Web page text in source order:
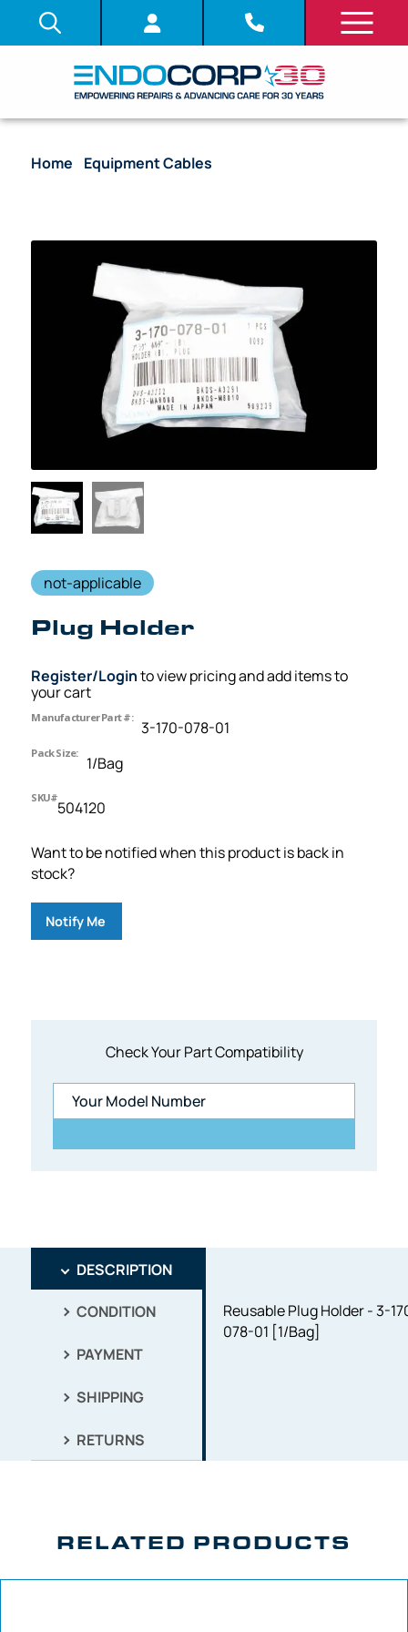
Home Equipment Cables
Check Your Part Compatibility
not-applicable
Plug Holder
Register/Loginto view pricing and add items to
your cart
Manufacturer Part #:
3-170-078-01
Pack Size:
1/Bag
SKU#
504120
Want to be notified when this product is back in
stock?
Notify Me
DESCRIPTION
CONDITION
PAYMENT
SHIPPING
RETURNS
Reusable Plug Holder - 3-
078-01 [1/Bag]
RELATED PRODUCTS